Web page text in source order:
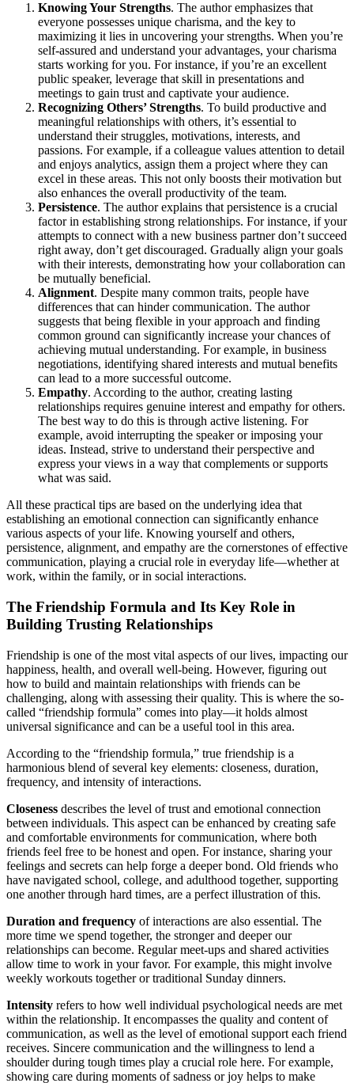
Knowing Your Strengths. The author emphasizes that
everyone possesses unique charisma, and the key to
maximizing it lies in uncovering your strengths. When you’re
self-assured and understand your advantages, your charisma
starts working for you. For instance, if you’re an excellent
public speaker, leverage that skill in presentations and
meetings to gain trust and captivate your audience.
Recognizing Others’ Strengths. To build productive and
meaningful relationships with others, it’s essential to
understand their struggles, motivations, interests, and
passions. For example, if a colleague values attention to detail
and enjoys analytics, assign them a project where they can
excel in these areas. This not only boosts their motivation but
also enhances the overall productivity of the team.
Persistence. The author explains that persistence is a crucial
factor in establishing strong relationships. For instance, if your
attempts to connect with a new business partner don’t succeed
right away, don’t get discouraged. Gradually align your goals
with their interests, demonstrating how your collaboration can
be mutually beneficial.
Alignment. Despite many common traits, people have
differences that can hinder communication. The author
suggests that being flexible in your approach and finding
common ground can significantly increase your chances of
achieving mutual understanding. For example, in business
negotiations, identifying shared interests and mutual benefits
can lead to a more successful outcome.
Empathy. According to the author, creating lasting
relationships requires genuine interest and empathy for others.
The best way to do this is through active listening. For
example, avoid interrupting the speaker or imposing your
ideas. Instead, strive to understand their perspective and
express your views in a way that complements or supports
what was said.
All these practical tips are based on the underlying idea that
establishing an emotional connection can significantly enhance
various aspects of your life. Knowing yourself and others,
persistence, alignment, and empathy are the cornerstones of effective
communication, playing a crucial role in everyday life—whether at
work, within the family, or in social interactions.
The Friendship Formula and Its Key Role in
Building Trusting Relationships
Friendship is one of the most vital aspects of our lives, impacting our
happiness, health, and overall well-being. However, figuring out
how to build and maintain relationships with friends can be
challenging, along with assessing their quality. This is where the so-
called “friendship formula” comes into play—it holds almost
universal significance and can be a useful tool in this area.
According to the “friendship formula,” true friendship is a
harmonious blend of several key elements: closeness, duration,
frequency, and intensity of interactions.
Closeness describes the level of trust and emotional connection
between individuals. This aspect can be enhanced by creating safe
and comfortable environments for communication, where both
friends feel free to be honest and open. For instance, sharing your
feelings and secrets can help forge a deeper bond. Old friends who
have navigated school, college, and adulthood together, supporting
one another through hard times, are a perfect illustration of this.
Duration and frequency of interactions are also essential. The
more time we spend together, the stronger and deeper our
relationships can become. Regular meet-ups and shared activities
allow time to work in your favor. For example, this might involve
weekly workouts together or traditional Sunday dinners.
Intensity refers to how well individual psychological needs are met
within the relationship. It encompasses the quality and content of
communication, as well as the level of emotional support each friend
receives. Sincere communication and the willingness to lend a
shoulder during tough times play a crucial role here. For example,
showing care during moments of sadness or joy helps to make